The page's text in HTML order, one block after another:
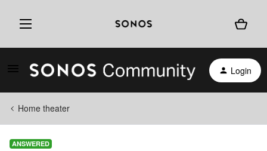
Login
Home theater
ANSWERED